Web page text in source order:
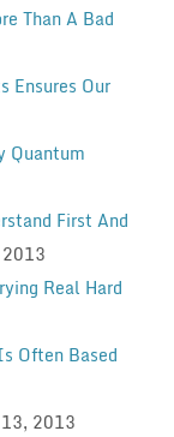
Than A Bad
Ensures Our
Quantum
First And
Real Hard
Often Based
2013